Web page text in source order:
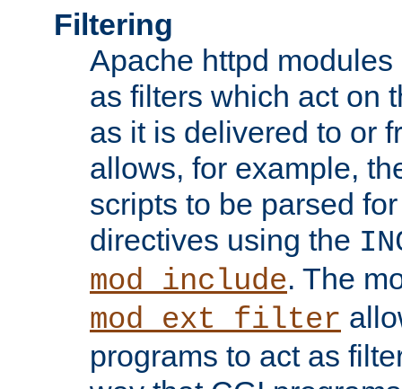
Filtering
Apache httpd
as filters which act on
as it is delivered to or
allows, for example,
scripts to be parsed
directives using the
mod_include. The
mod_ext_filter
programs to act as